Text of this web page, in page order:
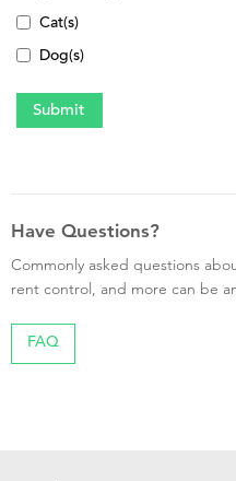
Cat(s)
Dog(s)
Have Questions?
Commonly asked questions
rent control, and more can be
FAQ